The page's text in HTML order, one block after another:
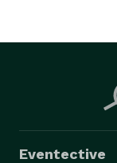
Eventective